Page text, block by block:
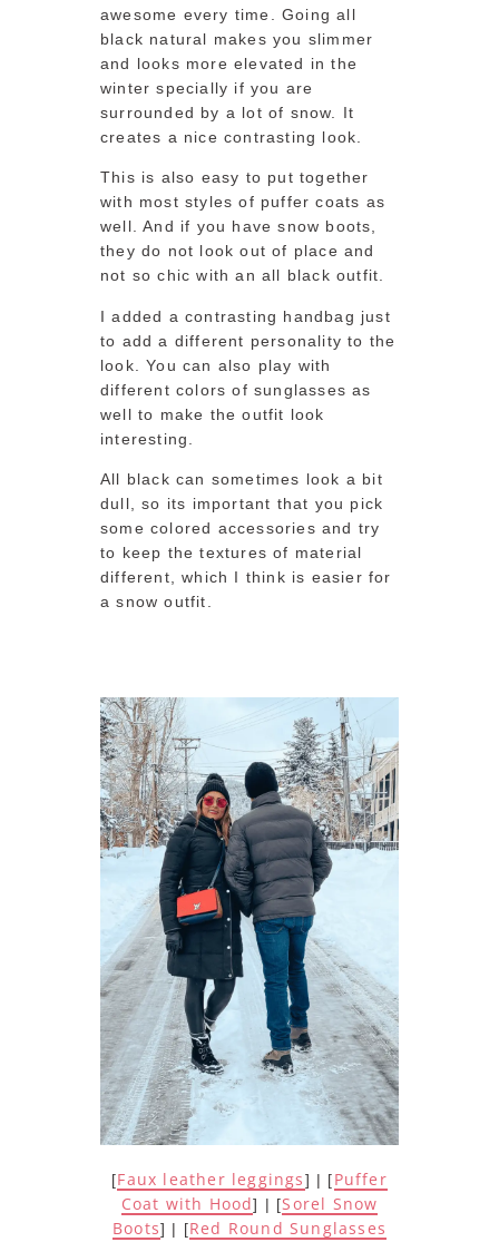
awesome every time. Going all
black natural makes you slimmer
and looks more elevated in the
winter specially if you are
surrounded by a lot of snow. It
creates a nice contrasting look.
This is also easy to put together
with most styles of puffer coats as
well. And if you have snow boots,
they do not look out of place and
not so chic with an all black outfit.
I added a contrasting handbag just
to add a different personality to the
look. You can also play with
different colors of sunglasses as
well to make the outfit look
interesting.
All black can sometimes look a bit
dull, so its important that you pick
some colored accessories and try
to keep the textures of material
different, which I think is easier for
a snow outfit.
[Faux leather leggings] | [Puffer
Coat with Hood] | [Sorel Snow
Boots] | [Red Round Sunglasses